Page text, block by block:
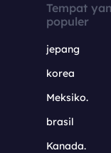
Tempat
populer
jepang
korea
Meksiko.
brasil
Kanada.